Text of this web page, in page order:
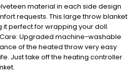
material in each side design
requests. This large throw blanket
it perfect for wrapping your doll.
Upgraded machine-washable
of the heated throw very easy
Just take off the heating controller